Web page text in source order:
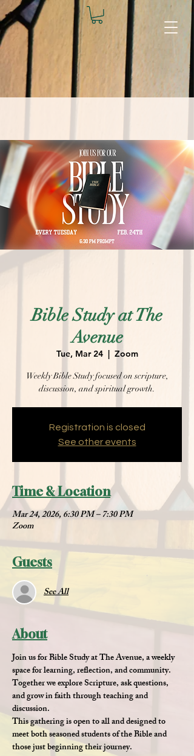
Bible Study at The
Avenue
Tue, Mar 24
  |
Zoom
Weekly Bible Study focused on scripture,
discussion, and spiritual growth.
Registration is closed
See other events
Time & Location
Mar 24, 2026, 6:30 PM – 7:30 PM
Zoom
Guests
See All
About
Join us for Bible Study at The Avenue, a weekly
space for learning, reflection, and community.
Together we explore Scripture, ask questions,
and grow in faith through teaching and
discussion.
This gathering is open to all and designed to
meet both seasoned students of the Bible and
those just beginning their journey.